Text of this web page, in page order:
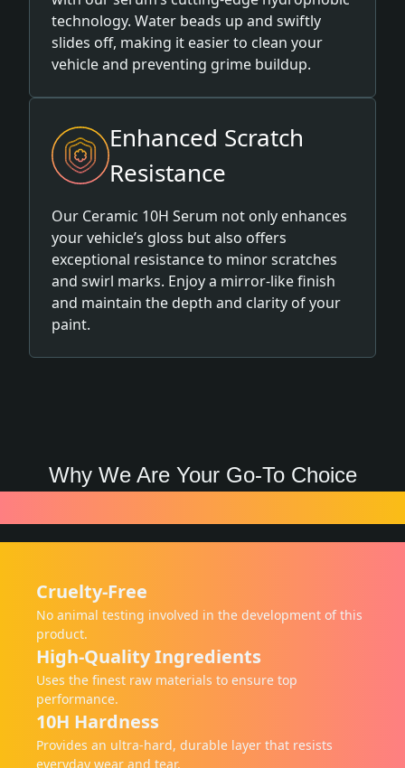
technology. Water beads up and swiftly
slides off, making it easier to clean your
vehicle and preventing grime buildup.
Enhanced Scratch
Resistance
Our Ceramic 10H Serum not only enhances
your vehicle’s gloss but also offers
exceptional resistance to minor scratches
and swirl marks. Enjoy a mirror-like finish
and maintain the depth and clarity of your
paint.
Why We Are Your Go-To Choice
Cruelty-Free
No animal testing involved in the development of this
product.
High-Quality Ingredients
Uses the finest raw materials to ensure top
performance.
10H Hardness
Provides an ultra-hard, durable layer that resists
everyday wear and tear.